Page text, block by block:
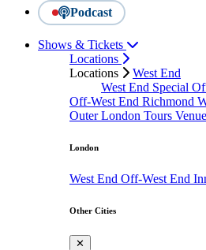
Podcast
Shows & Tickets
Locations
Locations
West End
West End Special
Off-West End Richmond
Outer London Tours
London
West End Off-West End
Other Cities
✕